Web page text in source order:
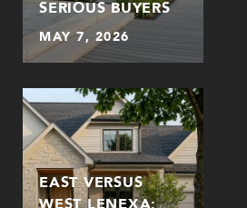
SERIOUS BUYERS
MAY 7, 2026
EAST VERSUS